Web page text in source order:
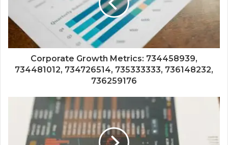
Corporate Growth Metrics: 734458939,
734481012, 734726514, 735333333, 736148232,
736259176